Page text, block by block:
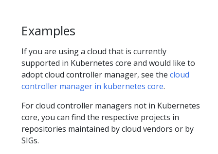
Examples
If you are using a cloud that is currently
supported in Kubernetes core and would like to
adopt cloud controller manager, see the cloud
controller manager in kubernetes core.
For cloud controller managers not in Kubernetes
core, you can find the respective projects in
repositories maintained by cloud vendors or by
SIGs.